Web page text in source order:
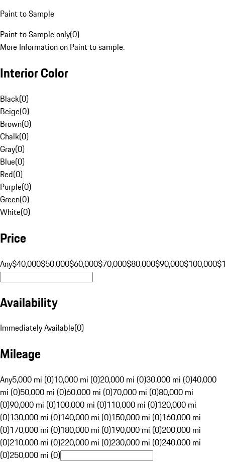
Paint to Sample
Paint to Sample only(0)
More Information on Paint to sample.
Interior Color
Black(0)
Beige(0)
Brown(0)
Chalk(0)
Gray(0)
Blue(0)
Red(0)
Purple(0)
Green(0)
White(0)
Price
Any$40,000$50,000$60,000$70,000$80,000$90,000$100,000
Availability
Immediately Available(0)
Mileage
Any5,000 mi (0)10,000 mi (0)20,000 mi (0)30,000 mi (0)40,000
mi (0)50,000 mi (0)60,000 mi (0)70,000 mi (0)80,000 mi
(0)90,000 mi (0)100,000 mi (0)110,000 mi (0)120,000 mi
(0)130,000 mi (0)140,000 mi (0)150,000 mi (0)160,000 mi
(0)170,000 mi (0)180,000 mi (0)190,000 mi (0)200,000 mi
(0)210,000 mi (0)220,000 mi (0)230,000 mi (0)240,000 mi
(0)250,000 mi (0)